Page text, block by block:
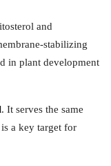
and
stabilizing
in plant development
. It serves the same
a key target for